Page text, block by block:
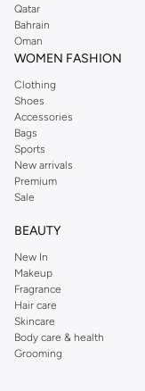
Qatar
Bahrain
Oman
WOMEN FASHION
Clothing
Shoes
Accessories
Bags
Sports
New arrivals
Premium
Sale
BEAUTY
New In
Makeup
Fragrance
Hair care
Skincare
Body care & health
Grooming